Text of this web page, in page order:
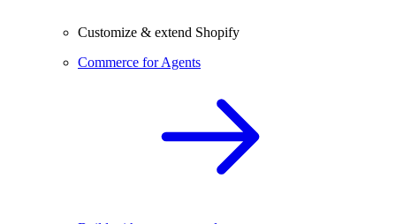
Customize & extend Shopify
Commerce for Agents